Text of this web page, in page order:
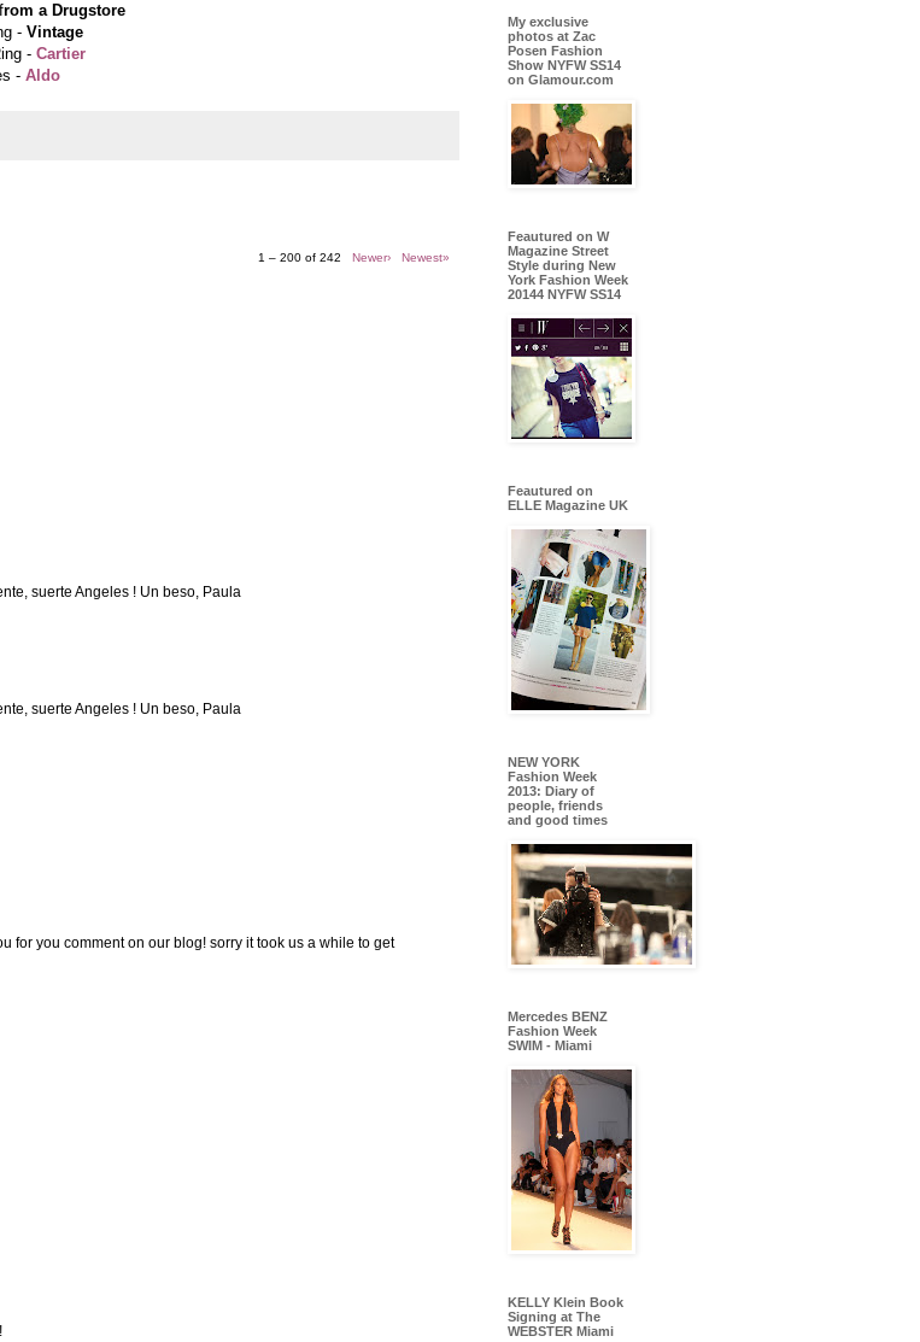
rom a Drugstore
- Vintage
- Cartier
- Aldo
1 – 200 of 242 Newer› Newest»
suerte Angeles ! Un beso, Paula
suerte Angeles ! Un beso, Paula
for you comment on our blog! sorry it took us a while to get
My exclusive
photos at Zac
Posen Fashion
Show NYFW SS14
on Glamour.com
Feautured on W
Magazine Street
Style during New
York Fashion Week
20144 NYFW SS14
Feautured on
ELLE Magazine UK
NEW YORK
Fashion Week
2013: Diary of
people, friends
and good times
Mercedes BENZ
Fashion Week
SWIM - Miami
KELLY Klein Book
Signing at The
WEBSTER Miami